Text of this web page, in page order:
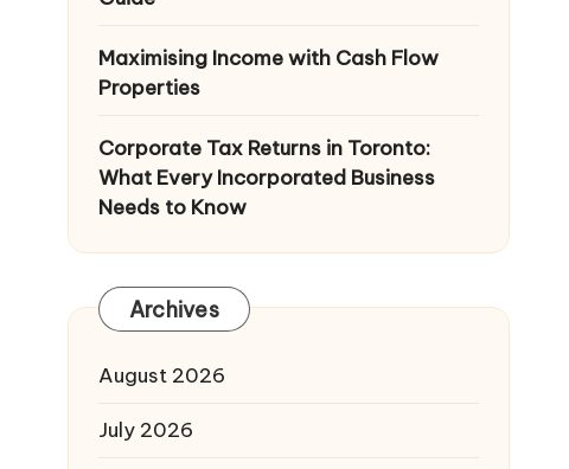
Maximising Income with Cash Flow
Properties
Corporate Tax Returns in Toronto:
What Every Incorporated Business
Needs to Know
Archives
August 2026
July 2026